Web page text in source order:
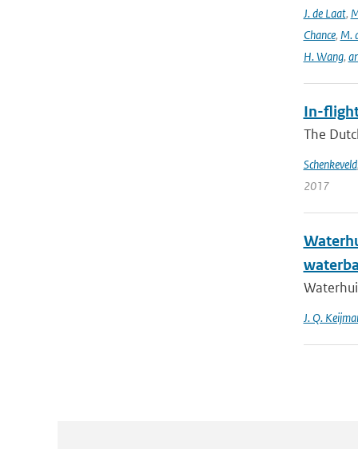
J. de Laat,
Chance, M.
H. Wang,
In-
The
Schenkeveld,
2017
J. Q.